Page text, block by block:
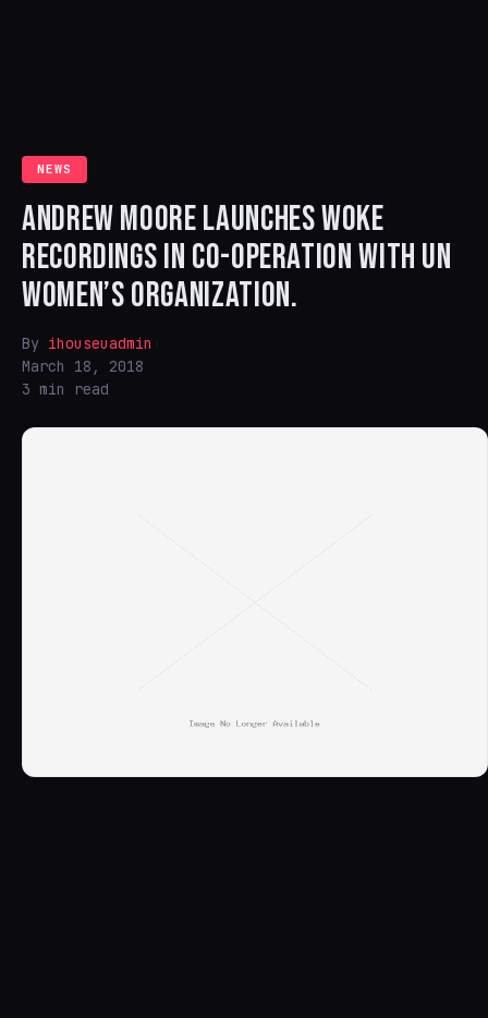
NEWS
ANDREW MOORE LAUNCHES WOKE
RECORDINGS IN CO-OPERATION WITH UN
WOMEN’S ORGANIZATION.
By ihouseuadmin
March 18, 2018
3 min read